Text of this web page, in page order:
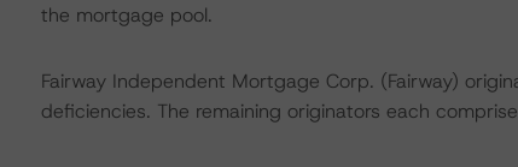
the mortgage pool.
Fairway Independent Mortgage Corp. (Fairway)
deficiencies. The remaining originators each